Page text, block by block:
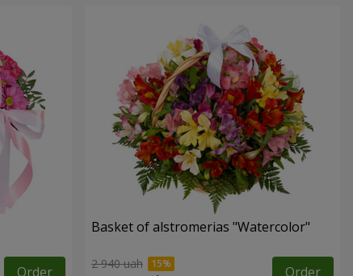
Order
Basket of alstromerias "Watercolor"
2 940 uah Order